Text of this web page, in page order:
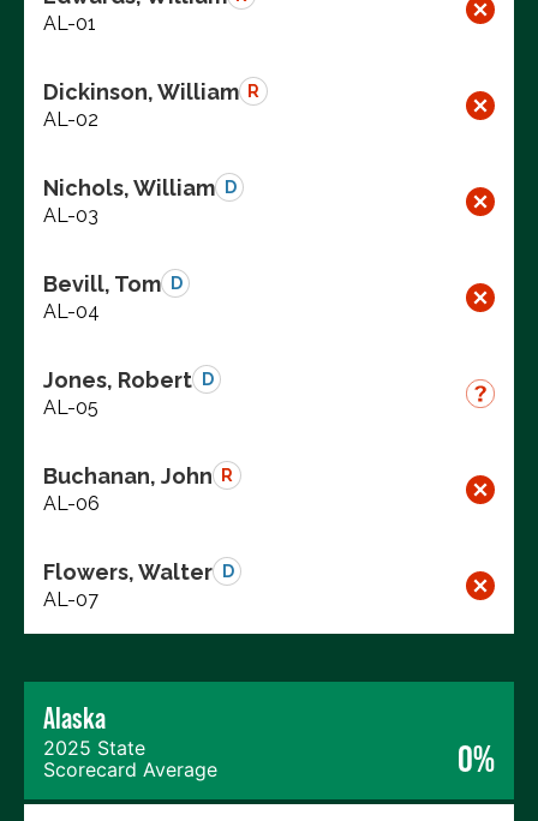
AL-01
Dickinson, William R
AL-02
Nichols, William D
AL-03
Bevill, Tom D
AL-04
Jones, Robert D
AL-05
Buchanan, John R
AL-06
Flowers, Walter D
AL-07
Alaska
2025 State
Scorecard Average
0%